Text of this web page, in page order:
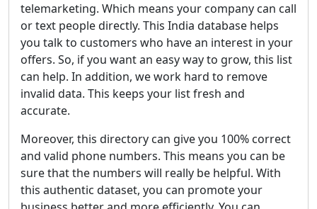
telemarketing. Which means your company can call
or text people directly. This India database helps
you talk to customers who have an interest in your
offers. So, if you want an easy way to grow, this list
can help. In addition, we work hard to remove
invalid data. This keeps your list fresh and
accurate.
Moreover, this directory can give you 100% correct
and valid phone numbers. This means you can be
sure that the numbers will really be helpful. With
this authentic dataset, you can promote your